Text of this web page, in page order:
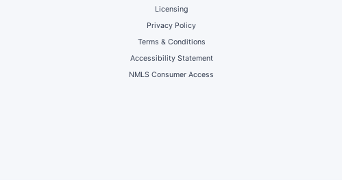
Licensing
Privacy Policy
Terms & Conditions
Accessibility Statement
NMLS Consumer Access